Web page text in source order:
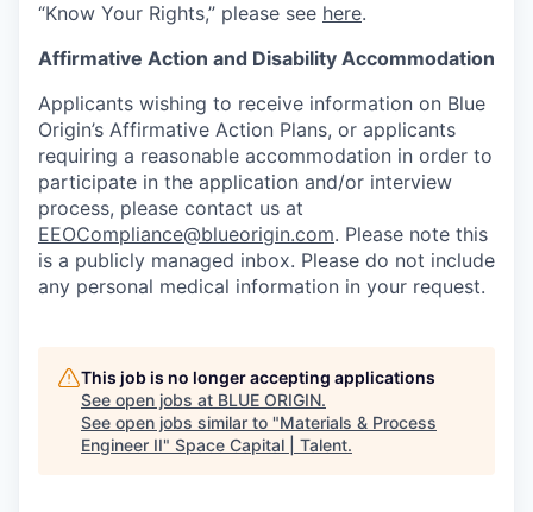
“Know Your Rights,” please see here.
Affirmative Action and Disability Accommodation
Applicants wishing to receive information on Blue
Origin’s Affirmative Action Plans, or applicants
requiring a reasonable accommodation in order to
participate in the application and/or interview
process, please contact us at
EEOCompliance@blueorigin.com. Please note this
is a publicly managed inbox. Please do not include
any personal medical information in your request.
This job is no longer accepting applications
See open jobs at BLUE ORIGIN.
See open jobs similar to "Materials & Process
Engineer II" Space Capital | Talent.